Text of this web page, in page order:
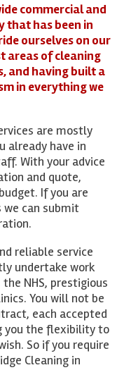
commercial and
that has been in
ourselves on our
areas of cleaning
and having built a
in everything we
are mostly
already have in
With your advice
and quote,
If you are
we can submit
reliable service
undertake work
NHS, prestigious
You will not be
each accepted
you the flexibility to
So if you require
Cleaning in